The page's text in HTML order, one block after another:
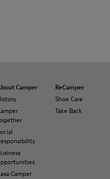
Camper
Camper
ReCamper
Shoe Care
Take Back